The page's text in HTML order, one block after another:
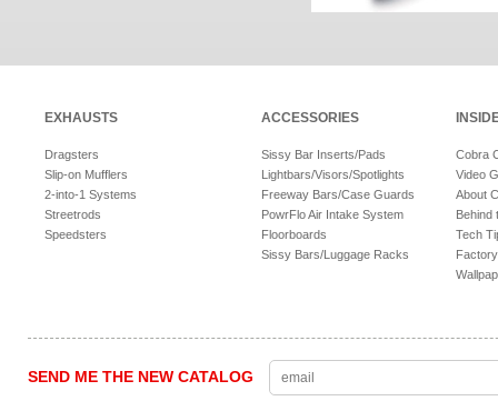
EXHAUSTS
Dragsters
Slip-on Mufflers
2-into-1 Systems
Streetrods
Speedsters
ACCESSORIES
Sissy Bar Inserts/Pads
Lightbars/Visors/Spotlights
Freeway Bars/Case Guards
PowrFlo Air Intake System
Floorboards
Sissy Bars/Luggage Racks
Cobra
Video
About
Behind
Tech
SEND ME THE NEW CATALOG